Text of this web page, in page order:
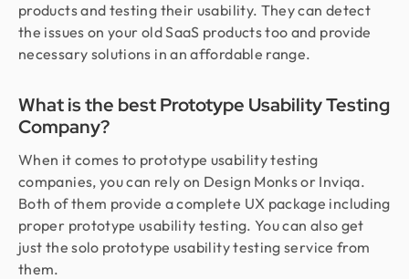
products and testing their usability. They can detect
the issues on your old SaaS products too and provide
necessary solutions in an affordable range.
What is the best Prototype Usability Testing
Company?
When it comes to prototype usability testing
companies, you can rely on Design Monks or Inviqa.
Both of them provide a complete UX package including
proper prototype usability testing. You can also get
just the solo prototype usability testing service from
them.